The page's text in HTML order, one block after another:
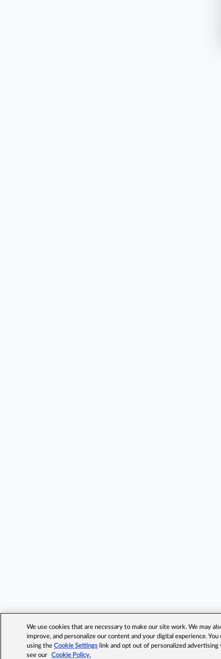
We use cookies that are necessary to make our site work. We may
improve, and personalize our content and your digital experience.
using theCookie Settings link and opt out of personalized advertising
see our
Cookie Policy.